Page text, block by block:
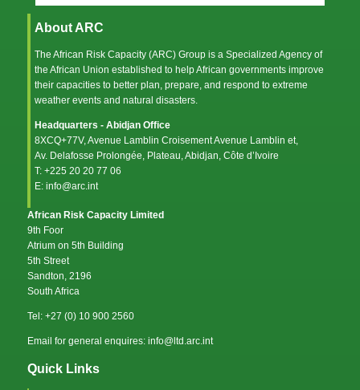
About ARC
The African Risk Capacity (ARC) Group is a Specialized Agency of
the African Union established to help African governments improve
their capacities to better plan, prepare, and respond to extreme
weather events and natural disasters.
Headquarters - Abidjan Office
8XCQ+77V, Avenue Lamblin Croisement Avenue Lamblin et,
Av. Delafosse Prolongée, Plateau, Abidjan, Côte d’Ivoire
T: +225 20 20 77 06
E: info@arc.int
African Risk Capacity Limited
9th Foor
Atrium on 5th Building
5th Street
Sandton, 2196
South Africa
Tel: +27 (0) 10 900 2560
Email for general enquires: info@ltd.arc.int
Quick Links